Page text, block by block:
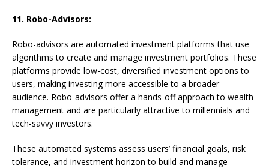
11. Robo-Advisors:
Robo-advisors are automated investment platforms that use
algorithms to create and manage investment portfolios. These
platforms provide low-cost, diversified investment options to
users, making investing more accessible to a broader
audience. Robo-advisors offer a hands-off approach to wealth
management and are particularly attractive to millennials and
tech-savvy investors.
These automated systems assess users’ financial goals, risk
tolerance, and investment horizon to build and manage